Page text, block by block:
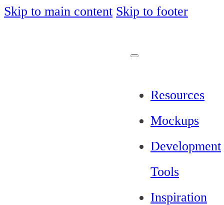
Skip to main content Skip to footer
Resources
Mockups
Development
Tools
Inspiration